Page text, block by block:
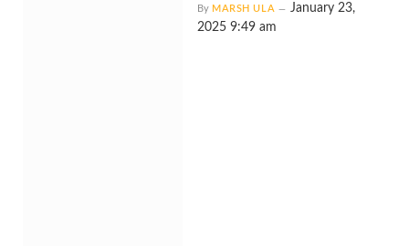
By MARSH ULA
January 23,
2025 9:49 am